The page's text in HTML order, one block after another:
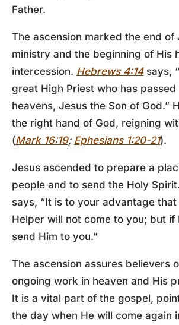
Father.
The ascension marked the end of
ministry and the beginning of His
intercession. Hebrews 4:14says,
great High Priest who has
heavens, Jesus the Son of God.”
the right hand of God, reigning
(Mark 16:19; Ephesians 1:20-21).
Jesus ascended to prepare a
people and to send the Holy Spirit.
says, “It is to your advantage
Helper will not come to you; but if
send Him to you.”
The ascension assures believers
ongoing work in heaven and His
It is a vital part of the gospel,
the day when He will come again